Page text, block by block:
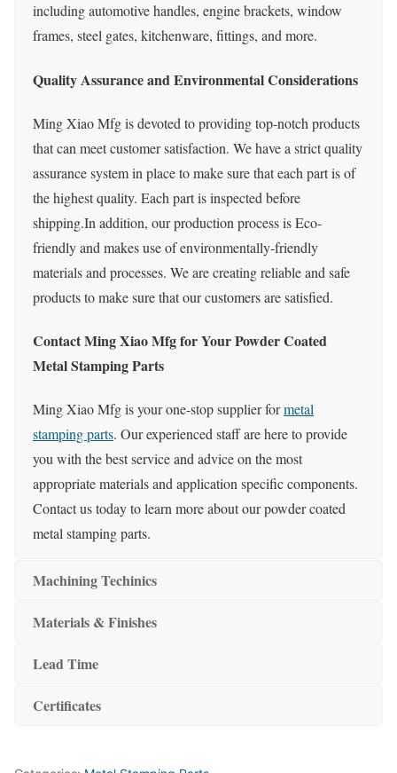
including automotive handles, engine brackets, window
frames, steel gates, kitchenware, fittings, and more.
Quality Assurance and Environmental Considerations
Ming Xiao Mfg is devoted to providing top-notch products
that can meet customer satisfaction. We have a strict quality
assurance system in place to make sure that each part is of
the highest quality. Each part is inspected before
shipping.In addition, our production process is Eco-
friendly and makes use of environmentally-friendly
materials and processes. We are creating reliable and safe
products to make sure that our customers are satisfied.
Contact MingXiaoMfg for Your Powder Coated
Metal Stamping Parts
Ming Xiao Mfg is your one-stop supplier formetal
stamping parts. Our experienced staff are here to provide
you with the best service and advice on the most
appropriate materials and application specific components.
Contact us today to learn more about our powder coated
metal stamping parts.
Machining Techinics
Materials & Finishes
Lead Time
Certificates